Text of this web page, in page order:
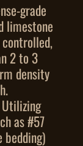
grade
limestone
2 to 3
density
Utilizing
as #57